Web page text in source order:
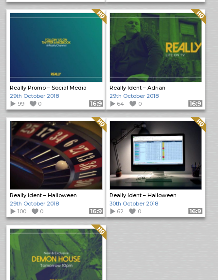
Really Promo – Social Media
Quality: HQ
29th October 2018
99
0 Format: 16:9
Really Ident – Adrian
Quality: HQ
29th October 2018
64
0 Format: 16:9
Really ident – Halloween
Quality: HQ
29th October 2018
100
0 Format: 16:9
Really ident – Halloween
Quality: HQ
30th October 2018
62
0 Format: 16:9
Quality: HQ